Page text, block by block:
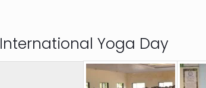
International Yoga Day